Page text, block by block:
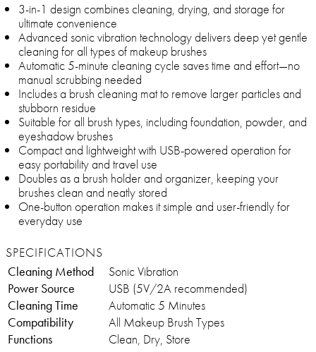
3-in-1 design combines cleaning, drying, and storage for
ultimate convenience
Advanced sonic vibration technology delivers deep yet gentle
cleaning for all types of makeup brushes
Automatic 5-minute cleaning cycle saves time and effort—no
manual scrubbing needed
Includes a brush cleaning mat to remove larger particles and
stubborn residue
Suitable for all brush types, including foundation, powder, and
eyeshadow brushes
Compact and lightweight with USB-powered operation for
easy portability and travel use
Doubles as a brush holder and organizer, keeping your
brushes clean and neatly stored
One-button operation makes it simple and user-friendly for
everyday use
SPECIFICATIONS
Cleaning Method
Sonic Vibration
Power Source
USB (5V/2A recommended)
Cleaning Time
Automatic 5 Minutes
Compatibility
All Makeup Brush Types
Functions
Clean, Dry, Store